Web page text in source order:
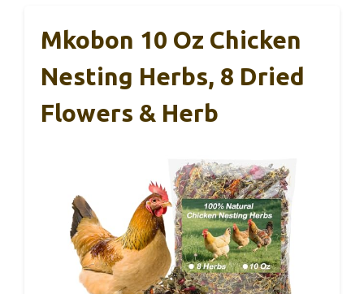
Mkobon 10 Oz Chicken
Nesting Herbs, 8 Dried
Flowers & Herb